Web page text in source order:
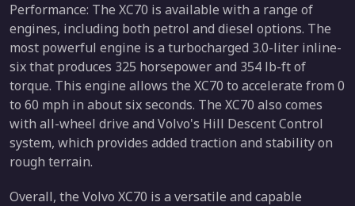
Performance: The XC70 is available with a range of
engines, including both petrol and diesel options. The
most powerful engine is a turbocharged 3.0-liter inline-
six that produces 325 horsepower and 354 lb-ft of
torque. This engine allows the XC70 to accelerate from 0
to 60 mph in about six seconds. The XC70 also comes
with all-wheel drive and Volvo's Hill Descent Control
system, which provides added traction and stability on
rough terrain.
Overall, the Volvo XC70 is a versatile and capable